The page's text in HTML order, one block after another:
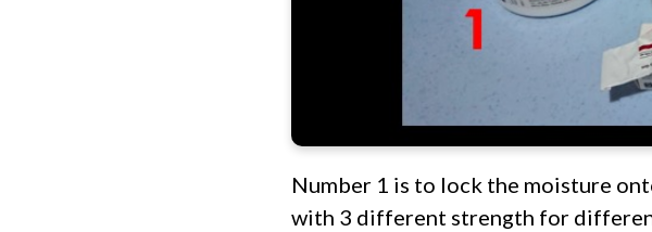
Number 1 is to lock the moisture
with 3 different strength for